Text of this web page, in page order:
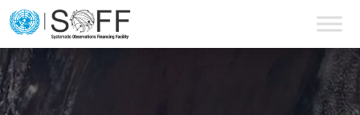
Skip to content
Main
Navigation